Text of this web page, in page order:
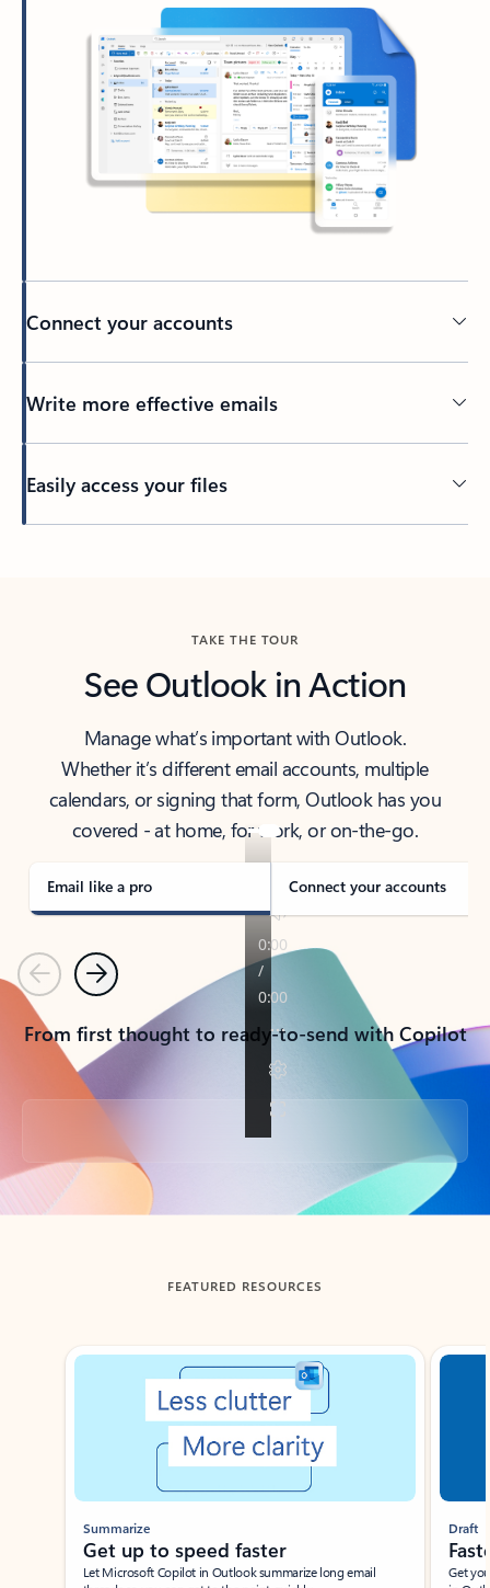
Connect your accounts
Write more effective emails
Easily access your files
TAKE THE TOUR
See Outlook in Action
Manage what’s important with Outlook.
Whether it’s different email accounts, multiple
calendars, or signing that form, Outlook has you
covered - at home, for work, or on-the-go.
Email like a pro Connect your accounts
PreviousNext
From first thought to ready-to-send with Copilot
Back to tabs
FEATURED RESOURCES
Showing slide 1 of 3
Summarize
Get up to speed faster ​
Let Microsoft Copilot in Outlook summarize long email
Draft
Get